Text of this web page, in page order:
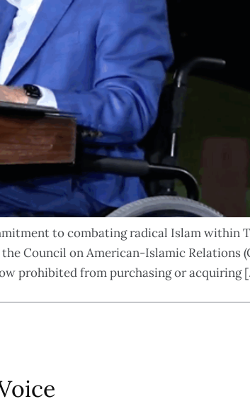
to combating radical Islam within
Council on American-Islamic Relations
prohibited from purchasing or acquiring